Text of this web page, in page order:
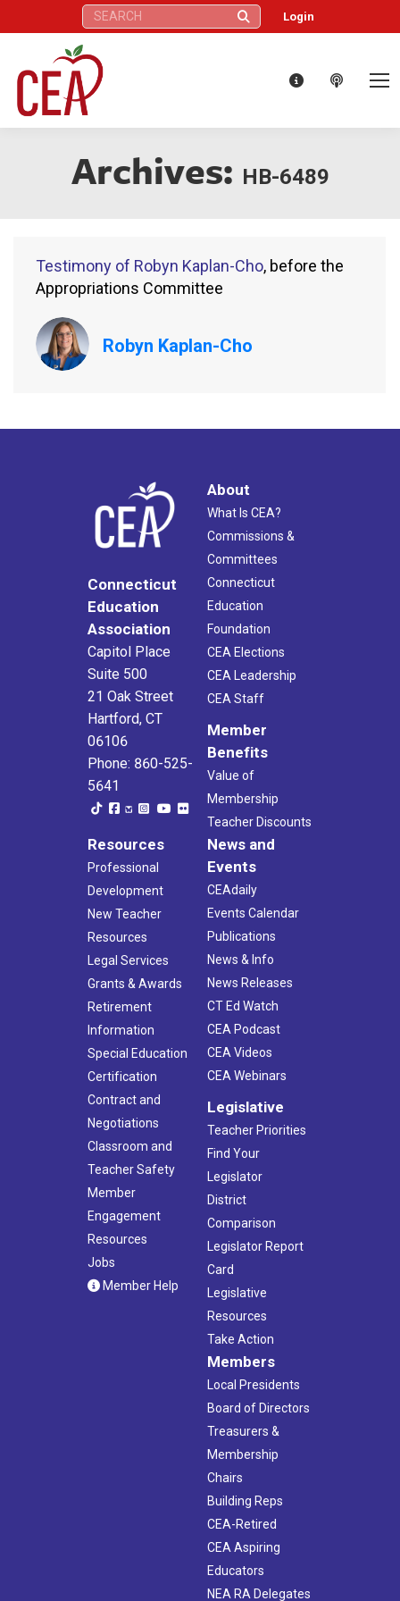
Search: Login
Archives: HB-6489
Testimony of Robyn Kaplan-Cho, before the
Appropriations Committee
Robyn Kaplan-Cho
Connecticut
Education
Association
Capitol Place
Suite 500
21 Oak Street
Hartford, CT
06106
Phone: 860-525-
5641
About
What Is CEA?
Commissions &
Committees
Connecticut
Education
Foundation
CEA Elections
CEA Leadership
CEA Staff
Member
Benefits
Value of
Membership
Teacher Discounts
Resources
Professional
Development
New Teacher
Resources
Legal Services
Grants & Awards
Retirement
Information
Special Education
Certification
Contract and
Negotiations
Classroom and
Teacher Safety
Member
Engagement
Resources
Jobs
Member Help
News and
Events
CEAdaily
Events Calendar
Publications
News & Info
News Releases
CT Ed Watch
CEA Podcast
CEA Videos
CEA Webinars
Legislative
Teacher Priorities
Find Your
Legislator
District
Comparison
Legislator Report
Card
Legislative
Resources
Take Action
Members
Local Presidents
Board of Directors
Treasurers &
Membership
Chairs
Building Reps
CEA-Retired
CEA Aspiring
Educators
NEA RA Delegates